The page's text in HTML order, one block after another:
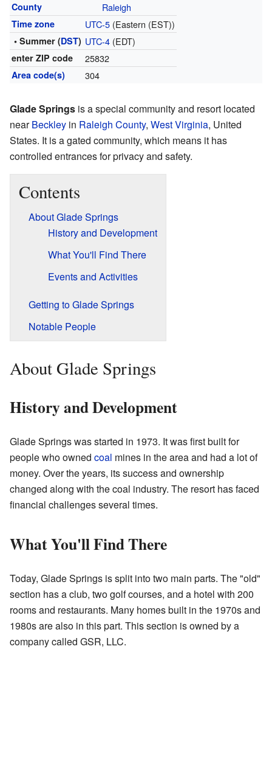
County Raleigh
Time zone UTC-5(Eastern (EST))
• Summer (DST) UTC-4(EDT)
enter ZIP code 25832
Area code(s) 304
Glade Springs is a special community and resort located
nearBeckley in Raleigh County, West Virginia, United
States. It is a gated community, which means it has
controlled entrances for privacy and safety.
Contents
About Glade Springs
History and Development
What You'll Find There
Events and Activities
Getting to Glade Springs
Notable People
About Glade Springs
History and Development
Glade Springs was started in 1973. It was first built for
people who owned coal mines in the area and had a lot of
money. Over the years, its success and ownership
changed along with the coal industry. The resort has faced
financial challenges several times.
What You'll Find There
Today, Glade Springs is split into two main parts. The "old"
section has a club, two golf courses, and a hotel with 200
rooms and restaurants. Many homes built in the 1970s and
1980s are also in this part. This section is owned by a
company called GSR, LLC.